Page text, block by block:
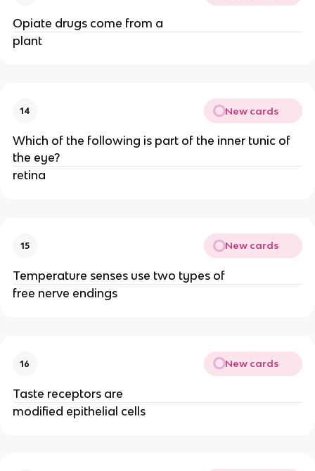
Opiate drugs come from a
plant
14 New cards
Which of the following is part of the inner tunic of
the eye?
retina
15 New cards
Temperature senses use two types of
free nerve endings
16 New cards
Taste receptors are
modified epithelial cells